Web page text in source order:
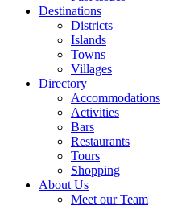
Destinations
Districts
Islands
Towns
Villages
Directory
Accommodations
Activities
Bars
Restaurants
Tours
Shopping
About Us
Meet our Team